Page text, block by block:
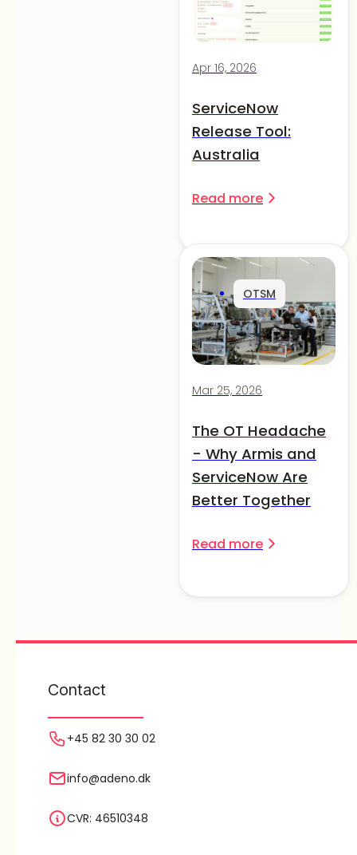
Apr 16, 2026
ServiceNow
Release Tool:
Australia
Read more
OTSM
Mar 25, 2026
The OT Headache
- Why Armis and
ServiceNow Are
Better Together
Read more
Contact
+45 82 30 30 02
info@adeno.dk
CVR: 46510348